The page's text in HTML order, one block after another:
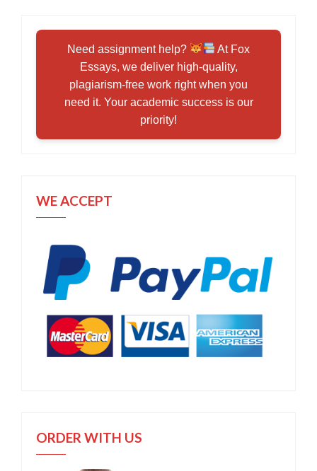
Need assignment help?
At Fox
Essays, we deliver high-quality,
plagiarism-free work right when you
need it. Your academic success is our
priority!
WE ACCEPT
ORDER WITH US